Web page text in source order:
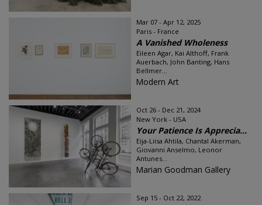
Mar 07 - Apr 12, 2025
Paris - France
A Vanished Wholeness
Eileen Agar, Kai Althoff, Frank
Auerbach, John Banting, Hans
Bellmer...
Modern Art
Oct 26 - Dec 21, 2024
New York - USA
Your Patience Is Apprecia...
Eija-Liisa Ahtila, Chantal Akerman,
Giovanni Anselmo, Leonor
Antunes...
Marian Goodman Gallery
Sep 15 - Oct 22, 2022